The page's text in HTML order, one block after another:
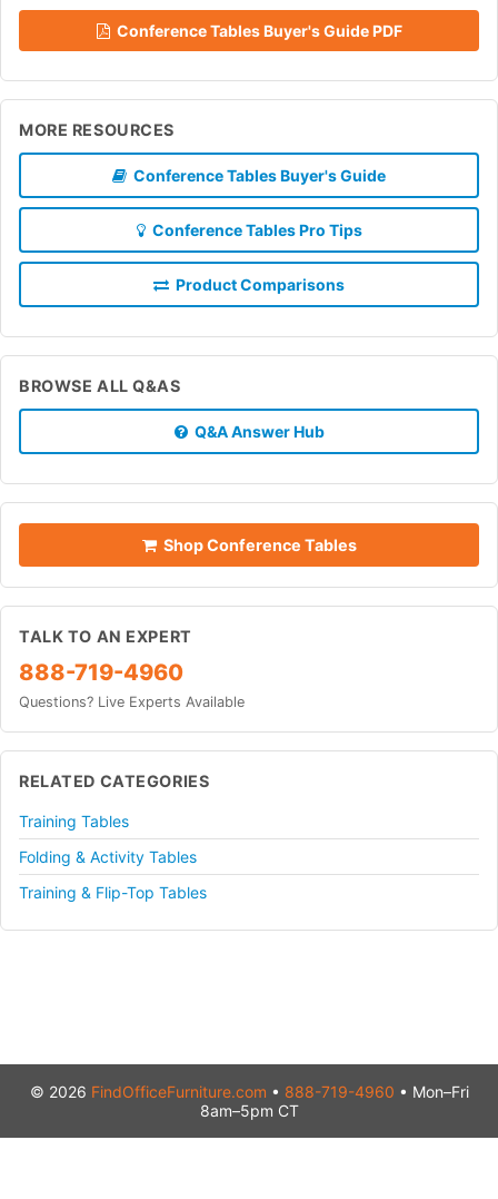
Conference Tables Buyer's Guide PDF
MORE RESOURCES
Conference Tables Buyer's Guide
Conference Tables Pro Tips
Product Comparisons
BROWSE ALL Q&AS
Q&A Answer Hub
Shop Conference Tables
TALK TO AN EXPERT
888-719-4960
Questions? Live Experts Available
RELATED CATEGORIES
Training Tables
Folding & Activity Tables
Training & Flip-Top Tables
© 2026 FindOfficeFurniture.com • 888-719-4960 • Mon–Fri
8am–5pm CT